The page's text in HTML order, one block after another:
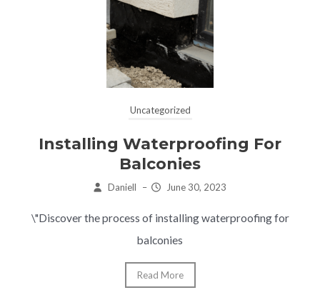
Uncategorized
Installing Waterproofing For
Balconies
Daniell – June 30, 2023
\"Discover the process of installing waterproofing for
balconies
Read More